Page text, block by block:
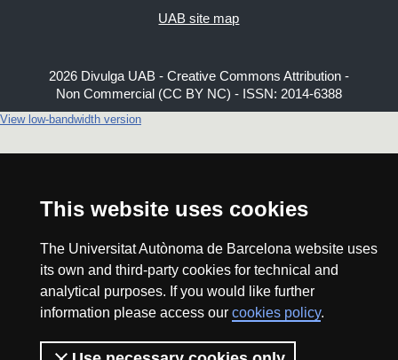
This website uses cookies
The Universitat Autònoma de Barcelona website uses
its own and third-party cookies for technical and
analytical purposes. If you would like further
information please access our cookies policy.
UAB site map
2026 Divulga UAB - Creative Commons Attribution -
Non Commercial (CC BY NC) - ISSN: 2014-6388
View low-bandwidth version